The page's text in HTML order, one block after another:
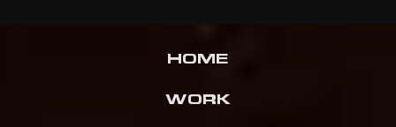
HOME
WORK